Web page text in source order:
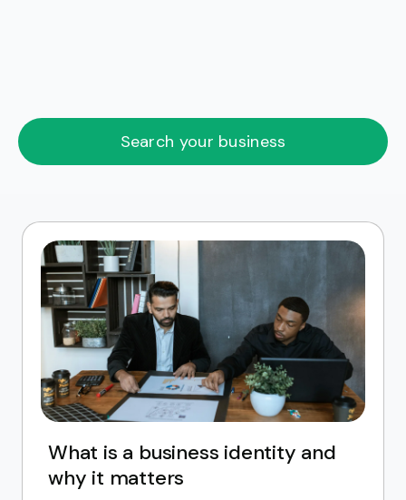
Search your business
What is a business identity and
why it matters